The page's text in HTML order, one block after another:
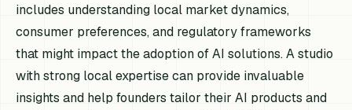
includes understanding local market dynamics,
consumer preferences, and regulatory frameworks
that might impact the adoption of AI solutions. A studio
with strong local expertise can provide invaluable
insights and help founders tailor their AI products and